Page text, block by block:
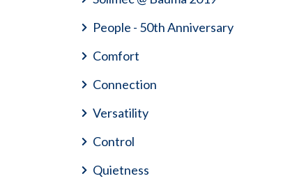
People - 50th Anniversary
Comfort
Connection
Versatility
Control
Quietness